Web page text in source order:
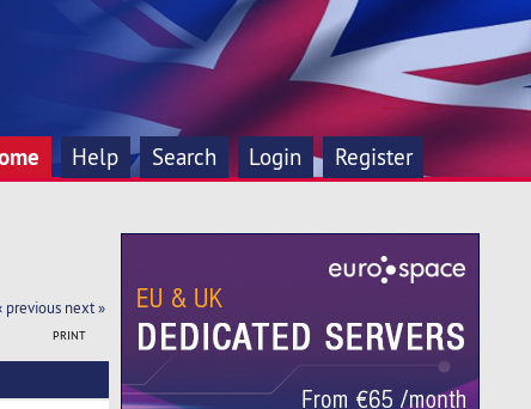
Help Search Login Register
previous next »
PRINT